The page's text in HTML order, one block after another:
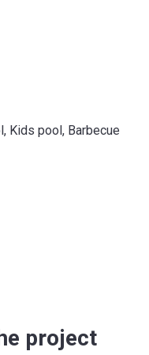
Kids pool, Barbecue
project